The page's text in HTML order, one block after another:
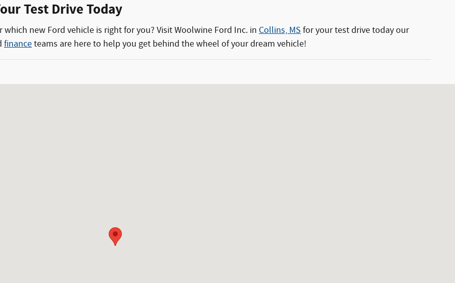
Test Drive Today
which new Ford vehicle is right for you? Visit Woolwine Ford Inc. in Collins, MSfor your test drive today our
financeteams are here to help you get behind the wheel of your dream vehicle!